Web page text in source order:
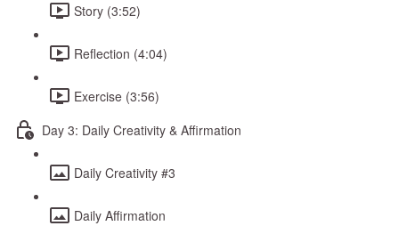
Story (3:52)
Reflection (4:04)
Exercise (3:56)
Day 3: Daily Creativity & Affirmation
Daily Creativity #3
Daily Affirmation